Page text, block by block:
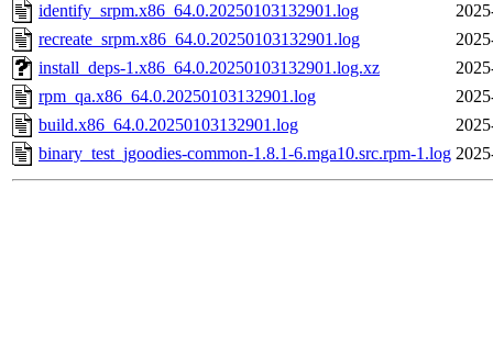
identify_srpm.x86_64.0.20250103132901.log
recreate_srpm.x86_64.0.20250103132901.log
install_deps-1.x86_64.0.20250103132901.log.xz
rpm_qa.x86_64.0.20250103132901.log
build.x86_64.0.20250103132901.log
binary_test_jgoodies-common-1.8.1-6.mga10.src.rpm-1.log